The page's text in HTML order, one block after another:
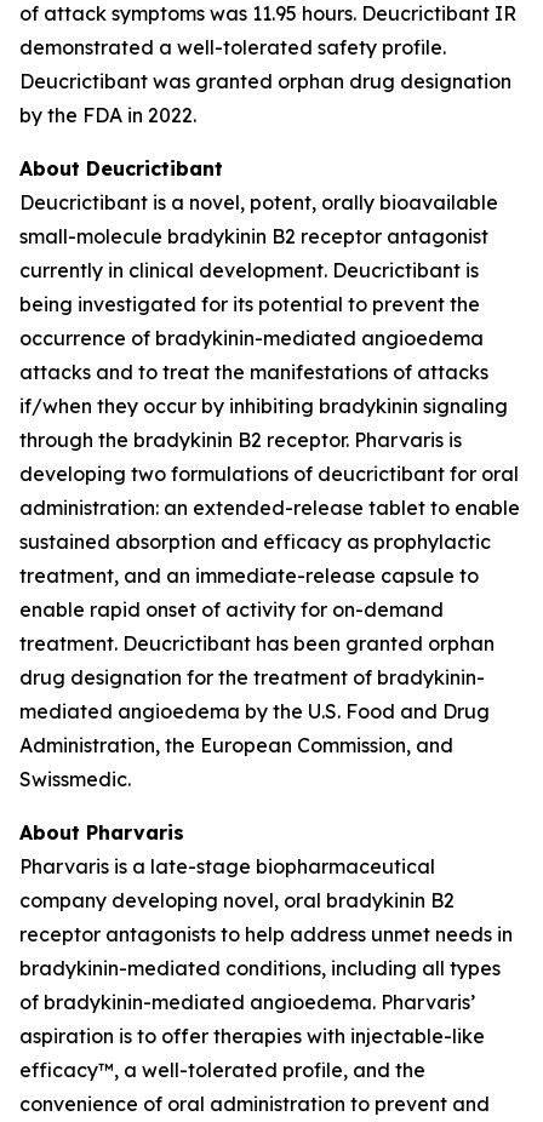
of attack symptoms was 11.95 hours. Deucrictibant IR
demonstrated a well-tolerated safety profile.
Deucrictibant was granted orphan drug designation
by the FDA in 2022.
About Deucrictibant
Deucrictibant is a novel, potent, orally bioavailable
small-molecule bradykinin B2 receptor antagonist
currently in clinical development. Deucrictibant is
being investigated for its potential to prevent the
occurrence of bradykinin-mediated angioedema
attacks and to treat the manifestations of attacks
if/when they occur by inhibiting bradykinin signaling
through the bradykinin B2 receptor. Pharvaris is
developing two formulations of deucrictibant for oral
administration: an extended-release tablet to enable
sustained absorption and efficacy as prophylactic
treatment, and an immediate-release capsule to
enable rapid onset of activity for on-demand
treatment. Deucrictibant has been granted orphan
drug designation for the treatment of bradykinin-
mediated angioedema by the U.S. Food and Drug
Administration, the European Commission, and
Swissmedic.
About Pharvaris
Pharvaris is a late-stage biopharmaceutical
company developing novel, oral bradykinin B2
receptor antagonists to help address unmet needs in
bradykinin-mediated conditions, including all types
of bradykinin-mediated angioedema. Pharvaris’
aspiration is to offer therapies with injectable-like
efficacy™, a well-tolerated profile, and the
convenience of oral administration to prevent and